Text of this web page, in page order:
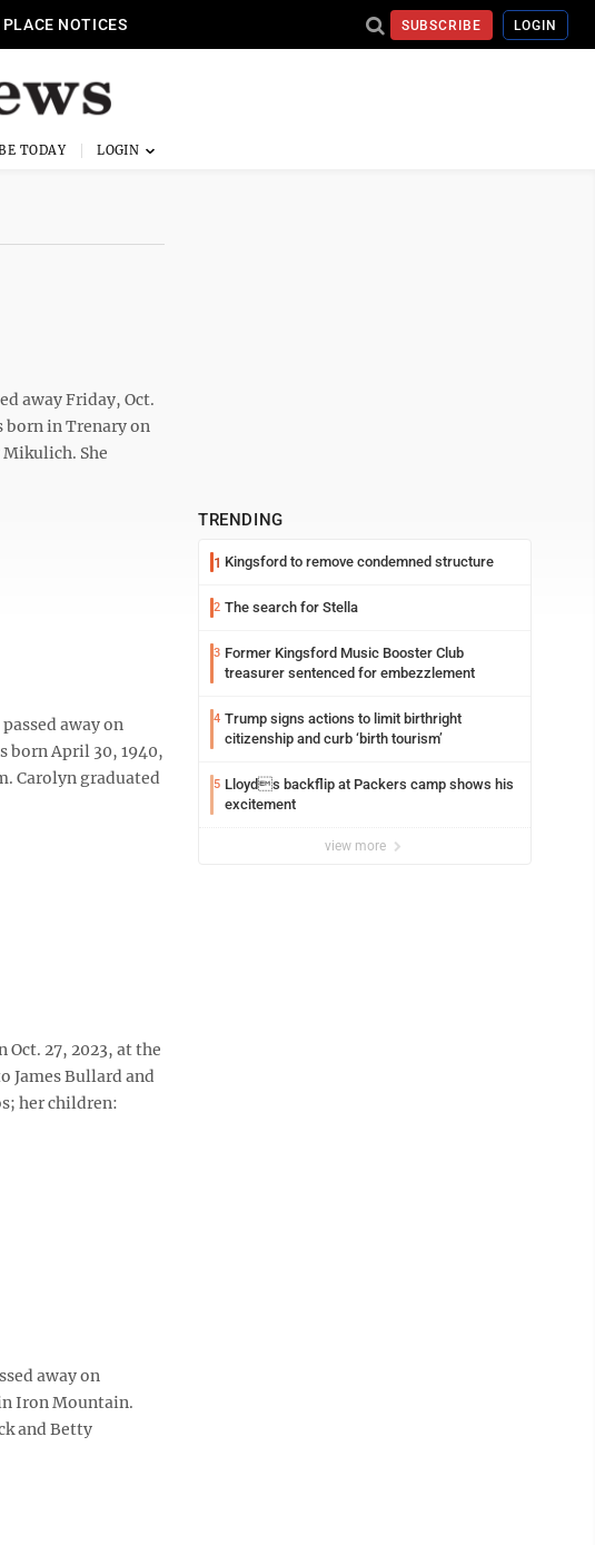
PLACE NOTICES SUBSCRIBE LOGIN
TODAY
away Friday, Oct.
born in Trenary on
She
away on
born April 30, 1940,
Carolyn graduated
27, 2023, at the
James Bullard and
her children:
away on
Iron Mountain.
and Betty
TRENDING
1 Kingsford to remove condemned structure
2 The search for Stella
3 Former Kingsford Music Booster Club
treasurer sentenced for embezzlement
4 Trump signs actions to limit birthright
citizenship and curb ‘birth tourism’
5 Lloyds backflip at Packers camp shows his
excitement
view more